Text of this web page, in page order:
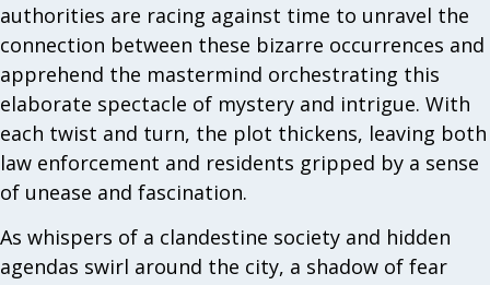
authorities are racing against time to unravel the
connection between these bizarre occurrences and
apprehend the mastermind orchestrating this
elaborate spectacle of mystery and intrigue. With
each twist and turn, the plot thickens, leaving both
law enforcement and residents gripped by a sense
of unease and fascination.
As whispers of a clandestine society and hidden
agendas swirl around the city, a shadow of fear